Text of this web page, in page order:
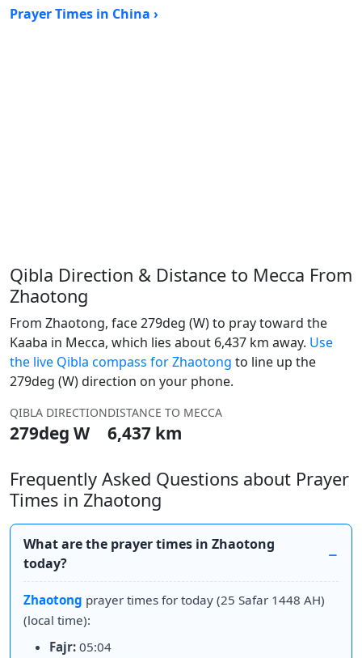
Prayer Times in China ›
Qibla Direction & Distance to Mecca From
Zhaotong
From Zhaotong, face 279deg (W) to pray toward the
Kaaba in Mecca, which lies about 6,437 km away. Use
the live Qibla compass for Zhaotong to line up the
279deg (W) direction on your phone.
QIBLA DIRECTION
279deg W
DISTANCE TO MECCA
6,437 km
Frequently Asked Questions about Prayer
Times in Zhaotong
What are the prayer times in Zhaotong
today?
Zhaotong prayer times for today (25 Safar 1448 AH)
(local time):
Fajr: 05:04